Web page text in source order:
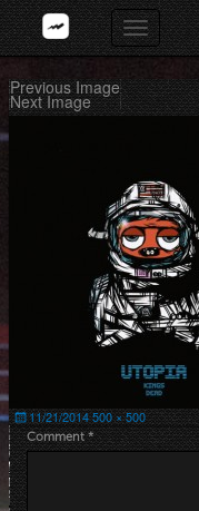
Skip
to
content
Toggle
navigation
Previous Image
Next Image
Posted
on
11/21/2014Full
size
500 × 500
Comment*